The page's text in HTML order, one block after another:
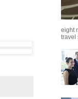
eight
travel